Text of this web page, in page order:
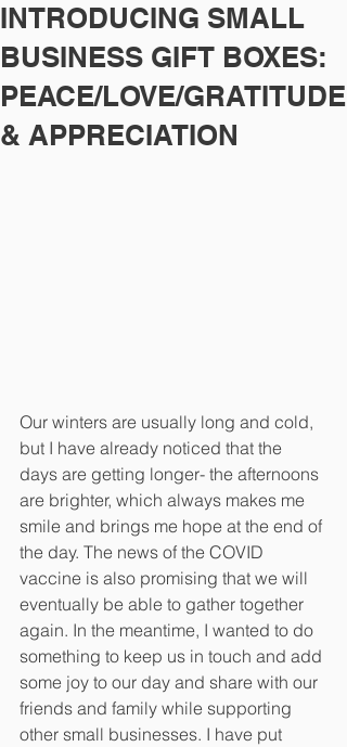
INTRODUCING SMALL
BUSINESS GIFT BOXES:
PEACE/LOVE/GRATITUDE
& APPRECIATION
Our winters are usually long and cold,
but I have already noticed that the
days are getting longer- the afternoons
are brighter, which always makes me
smile and brings me hope at the end of
the day. The news of the COVID
vaccine is also promising that we will
eventually be able to gather together
again. In the meantime, I wanted to do
something to keep us in touch and add
some joy to our day and share with our
friends and family while supporting
other small businesses. I have put